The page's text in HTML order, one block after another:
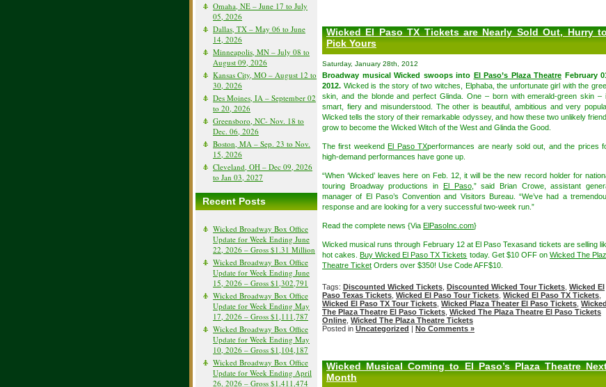
Omaha, NE – June 17 to July
05, 2026
Dallas, TX – May 06 to June
14, 2026
Minneapolis, MN – July 08 to
August 09, 2026
Kansas City, MO – August 12 to
30, 2026
Des Moines, IA – September 02
to 20, 2026
Greensboro, NC- Nov. 18 to
Dec. 06, 2026
Boston, MA – Sep. 23 to Nov.
15, 2026
Cleveland, OH – Dec 09, 2026
to Jan 03, 2027
Recent Posts
Wicked Broadway Box Office
Update for Week Ending June
22, 2026 – Gross $1.31 Million
Wicked Broadway Box Office
Update for Week Ending June
15, 2026 – Gross $1,302,791
Wicked Broadway Box Office
Update for Week Ending May
17, 2026 – Gross $1,111,787
Wicked Broadway Box Office
Update for Week Ending May
10, 2026 – Gross $1,104,187
Wicked Broadway Box Office
Update for Week Ending April
26, 2026 – Gross $1,411,474
Wicked El Paso TX Tickets are Nearly Sold Out, Hurry
Pick Yours
Saturday, January 28th, 2012
Broadway musical Wicked swoops into El Paso’s Plaza Theatre February
2012. Wicked is the story of two witches, Elphaba, the unfortunate girl with the
skin, and the blonde and perfect Glinda. One – born with emerald-green skin –
smart, fiery and misunderstood. The other is beautiful, ambitious and very
Wicked tells the story of their remarkable odyssey, and how these two unlikely
grow to become the Wicked Witch of the West and Glinda the Good.
The first weekendEl Paso TXperformances are nearly sold out, and the prices
high-demand performances have gone up.
“When ‘Wicked’ leaves here on Feb. 12, it will be the new record holder for
touring Broadway productions in El Paso,” said Brian Crowe, assistant
manager of El Paso’s Convention and Visitors Bureau. “We’ve had a
response and are looking for a very successful two-week run.”
Read the complete news {Via ElPasoInc.com}
Wicked musical runs through February 12 at El Paso Texasand tickets are selling
hot cakes.Buy Wicked El Paso TX Tickets today. Get $10 OFF on Wicked The
Theatre Ticket Orders over $350! Use Code AFF$10.
Tags: Discounted Wicked Tickets Discounted Wicked Tour Tickets Wicked El
Paso Texas Tickets Wicked El Paso Tour Tickets Wicked El Paso TX Tickets
Wicked El Paso TX Tour Tickets Wicked Plaza Theater El Paso Tickets Wicked
The Plaza Theatre El Paso Tickets Wicked The Plaza Theatre El Paso Tickets
Online Wicked The Plaza Theatre Tickets
Posted in Uncategorized | No Comments »
Wicked Musical Coming to El Paso’s Plaza Theatre
Month